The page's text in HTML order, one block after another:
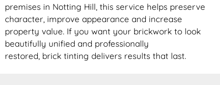
premises in Notting Hill, this service helps preserve
character, improve appearance and increase
property value. If you want your brickwork to look
beautifully unified and professionally
restored, brick tinting delivers results that last.